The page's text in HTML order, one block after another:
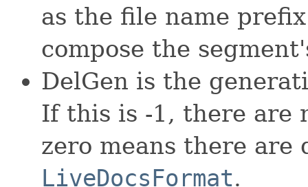
as the file name
compose the
DelGen is the
If this is -1, there are
zero means there are
LiveDocsFormat.